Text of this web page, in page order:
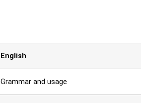
English
Grammar and usage